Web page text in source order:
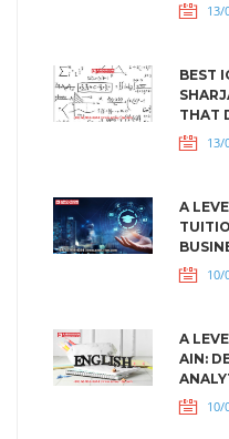
13/
BEST
THAT
13/
A
10/
A
AIN:
10/